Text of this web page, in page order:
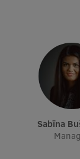
Why choose
Sabīna